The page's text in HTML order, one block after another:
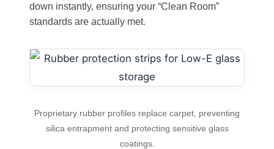
down instantly, ensuring your “Clean Room”
standards are actually met.
Proprietary rubber profiles replace carpet, preventing
silica entrapment and protecting sensitive glass
coatings.